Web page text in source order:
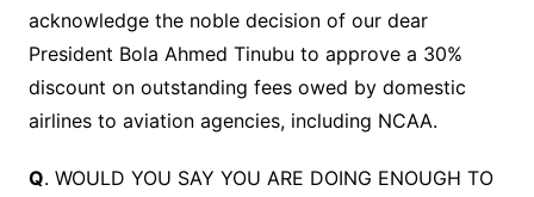
acknowledge the noble decision of our dear
President Bola Ahmed Tinubu to approve a 30%
discount on outstanding fees owed by domestic
airlines to aviation agencies, including NCAA.
Q. WOULD YOU SAY YOU ARE DOING ENOUGH TO